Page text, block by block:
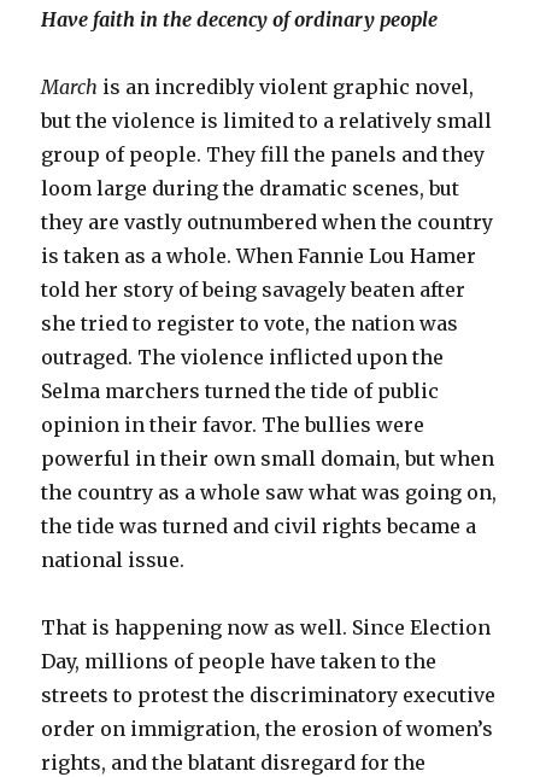
Have faith in the decency of ordinary people
March is an incredibly violent graphic novel,
but the violence is limited to a relatively small
group of people. They fill the panels and they
loom large during the dramatic scenes, but
they are vastly outnumbered when the country
is taken as a whole. When Fannie Lou Hamer
told her story of being savagely beaten after
she tried to register to vote, the nation was
outraged. The violence inflicted upon the
Selma marchers turned the tide of public
opinion in their favor. The bullies were
powerful in their own small domain, but when
the country as a whole saw what was going on,
the tide was turned and civil rights became a
national issue.
That is happening now as well. Since Election
Day, millions of people have taken to the
streets to protest the discriminatory executive
order on immigration, the erosion of women’s
rights, and the blatant disregard for the